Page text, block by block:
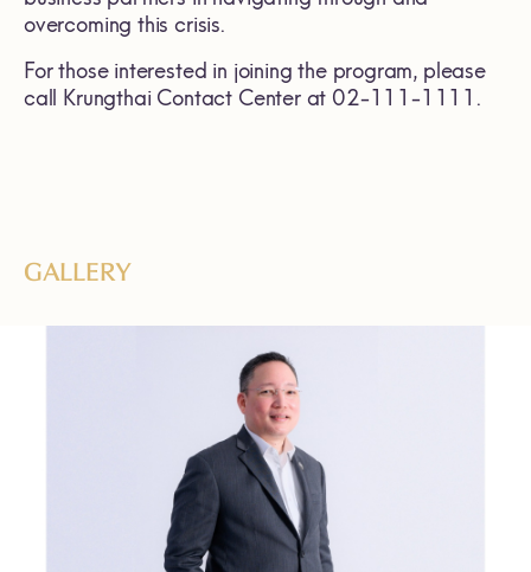
overcoming this crisis.
For those interested in joining the program, please
call Krungthai Contact Center at 02-111-1111.
GALLERY